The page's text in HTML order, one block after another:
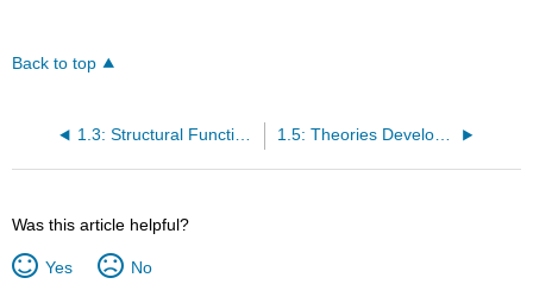
Back to top
1.3: Structural Functionalism Theory 1.5: Theories Developed for Understanding the Family
Was this article helpful?
Yes No